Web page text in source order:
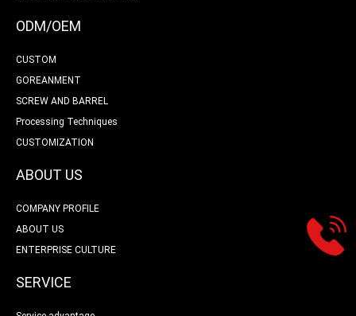
ODM/OEM
CUSTOM
GOREANMENT
SCREW AND BARREL
Processing Techniques
CUSTOMIZATION
ABOUT US
COMPANY PROFILE
ABOUT US
ENTERPRISE CULTURE
SERVICE